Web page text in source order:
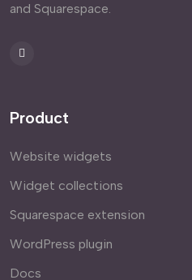
and Squarespace.
Product
Website widgets
Widget collections
Squarespace extension
WordPress plugin
Docs